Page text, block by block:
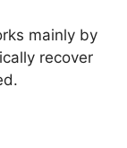
mainly by
recover